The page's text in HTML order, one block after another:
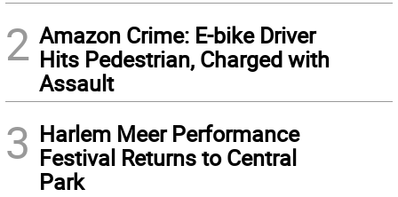
2 Amazon Crime: E-bike Driver
Hits Pedestrian, Charged with
Assault
3 Harlem Meer Performance
Festival Returns to Central
Park